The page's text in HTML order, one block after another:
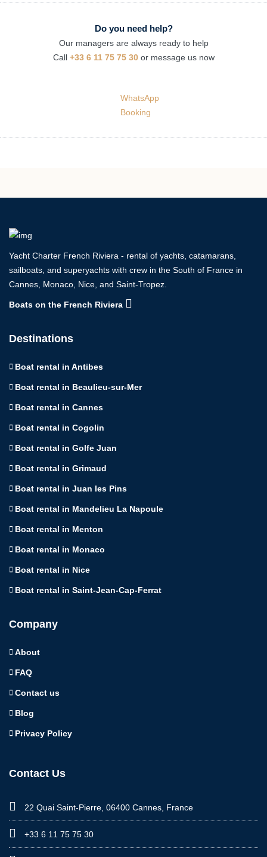
Do you need help?
Our managers are always ready to help
Call +33 6 11 75 75 30or message us now
WhatsApp
Booking
Yacht Charter French Riviera - rental of yachts, catamarans,
sailboats, and superyachts with crew in the South of France in
Cannes, Monaco, Nice, and Saint-Tropez.
Boats on the French Riviera
Destinations
Boat rental in Antibes
Boat rental in Beaulieu-sur-Mer
Boat rental in Cannes
Boat rental in Cogolin
Boat rental in Golfe Juan
Boat rental in Grimaud
Boat rental in Juan les Pins
Boat rental in Mandelieu La Napoule
Boat rental in Menton
Boat rental in Monaco
Boat rental in Nice
Boat rental in Saint-Jean-Cap-Ferrat
Company
About
FAQ
Contact us
Blog
Privacy Policy
Contact Us
22 Quai Saint-Pierre, 06400 Cannes, France
+33 6 11 75 75 30